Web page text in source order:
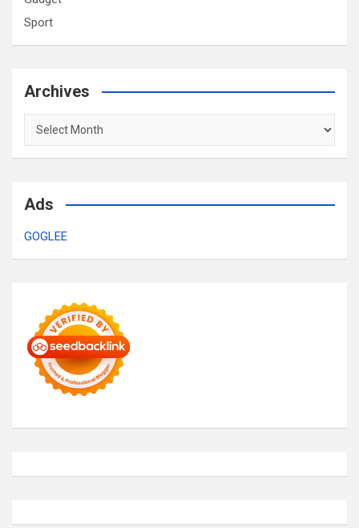
Sport
Archives
Archives
Ads
GOGLEE